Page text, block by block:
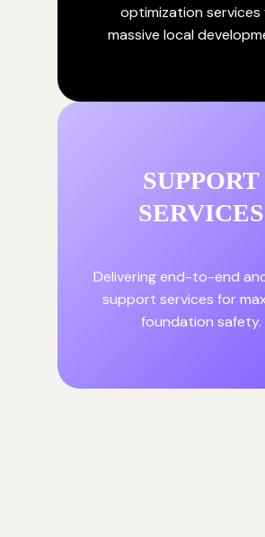
optimization services
massive local
SUPPORT
SERVICES
Delivering end-to-end
support services for
foundation safety.